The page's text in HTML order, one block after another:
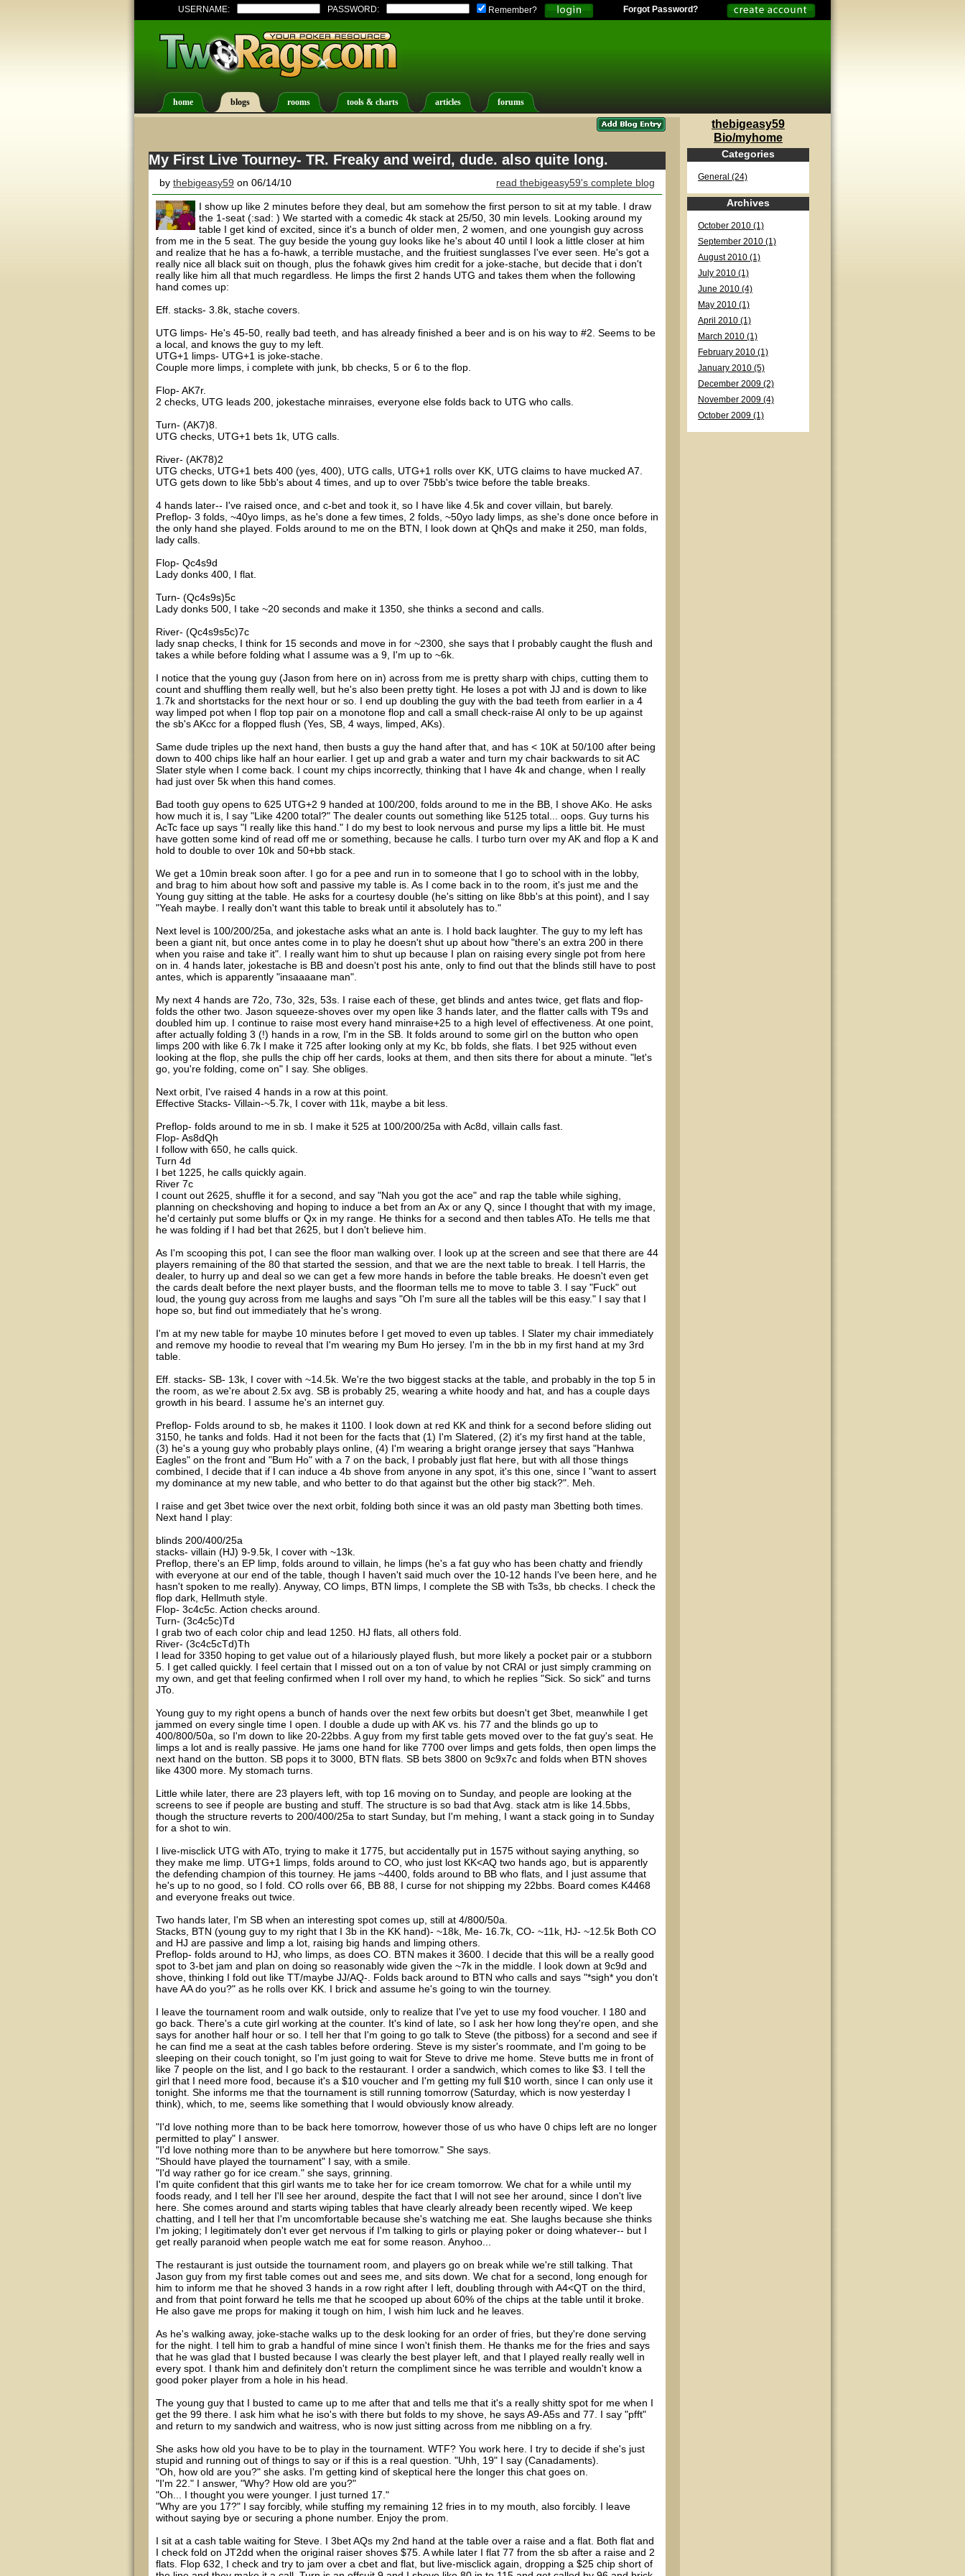
USERNAME: PASSWORD: Remember? Forgot Password?
home blogs rooms tools & charts articles forums
My First Live Tourney- TR. Freaky and weird, dude. also quite long.
by thebigeasy59 on 06/14/10 read thebigeasy59's complete blog
I show up like 2 minutes before they deal, but am somehow the first person to sit at my table. I draw
the 1-seat (:sad: ) We started with a comedic 4k stack at 25/50, 30 min levels. Looking around my
table I get kind of excited, since it's a bunch of older men, 2 women, and one youngish guy across
from me in the 5 seat. The guy beside the young guy looks like he's about 40 until I look a little closer at him
and realize that he has a fo-hawk, a terrible mustache, and the fruitiest sunglasses I've ever seen. He's got a
really nice all black suit on though, plus the fohawk gives him credit for a joke-stache, but decide that i don't
really like him all that much regardless. He limps the first 2 hands UTG and takes them when the following
hand comes up:
Eff. stacks- 3.8k, stache covers.
UTG limps- He's 45-50, really bad teeth, and has already finished a beer and is on his way to #2. Seems to be
a local, and knows the guy to my left.
UTG+1 limps- UTG+1 is joke-stache.
Couple more limps, i complete with junk, bb checks, 5 or 6 to the flop.
Flop- AK7r.
2 checks, UTG leads 200, jokestache minraises, everyone else folds back to UTG who calls.
Turn- (AK7)8.
UTG checks, UTG+1 bets 1k, UTG calls.
River- (AK78)2
UTG checks, UTG+1 bets 400 (yes, 400), UTG calls, UTG+1 rolls over KK, UTG claims to have mucked A7.
UTG gets down to like 5bb's about 4 times, and up to over 75bb's twice before the table breaks.
4 hands later-- I've raised once, and c-bet and took it, so I have like 4.5k and cover villain, but barely.
Preflop- 3 folds, ~40yo limps, as he's done a few times, 2 folds, ~50yo lady limps, as she's done once before in
the only hand she played. Folds around to me on the BTN, I look down at QhQs and make it 250, man folds,
lady calls.
Flop- Qc4s9d
Lady donks 400, I flat.
Turn- (Qc4s9s)5c
Lady donks 500, I take ~20 seconds and make it 1350, she thinks a second and calls.
River- (Qc4s9s5c)7c
lady snap checks, I think for 15 seconds and move in for ~2300, she says that I probably caught the flush and
takes a while before folding what I assume was a 9, I'm up to ~6k.
I notice that the young guy (Jason from here on in) across from me is pretty sharp with chips, cutting them to
count and shuffling them really well, but he's also been pretty tight. He loses a pot with JJ and is down to like
1.7k and shortstacks for the next hour or so. I end up doubling the guy with the bad teeth from earlier in a 4
way limped pot when I flop top pair on a monotone flop and call a small check-raise AI only to be up against
the sb's AKcc for a flopped flush (Yes, SB, 4 ways, limped, AKs).
Same dude triples up the next hand, then busts a guy the hand after that, and has < 10K at 50/100 after being
down to 400 chips like half an hour earlier. I get up and grab a water and turn my chair backwards to sit AC
Slater style when I come back. I count my chips incorrectly, thinking that I have 4k and change, when I really
had just over 5k when this hand comes.
Bad tooth guy opens to 625 UTG+2 9 handed at 100/200, folds around to me in the BB, I shove AKo. He asks
how much it is, I say "Like 4200 total?" The dealer counts out something like 5125 total... oops. Guy turns his
AcTc face up says "I really like this hand." I do my best to look nervous and purse my lips a little bit. He must
have gotten some kind of read off me or something, because he calls. I turbo turn over my AK and flop a K and
hold to double to over 10k and 50+bb stack.
We get a 10min break soon after. I go for a pee and run in to someone that I go to school with in the lobby,
and brag to him about how soft and passive my table is. As I come back in to the room, it's just me and the
Young guy sitting at the table. He asks for a courtesy double (he's sitting on like 8bb's at this point), and I say
"Yeah maybe. I really don't want this table to break until it absolutely has to."
Next level is 100/200/25a, and jokestache asks what an ante is. I hold back laughter. The guy to my left has
been a giant nit, but once antes come in to play he doesn't shut up about how "there's an extra 200 in there
when you raise and take it". I really want him to shut up because I plan on raising every single pot from here
on in. 4 hands later, jokestache is BB and doesn't post his ante, only to find out that the blinds still have to post
antes, which is apparently "insaaaane man".
My next 4 hands are 72o, 73o, 32s, 53s. I raise each of these, get blinds and antes twice, get flats and flop-
folds the other two. Jason squeeze-shoves over my open like 3 hands later, and the flatter calls with T9s and
doubled him up. I continue to raise most every hand minraise+25 to a high level of effectiveness. At one point,
after actually folding 3 (!) hands in a row, I'm in the SB. It folds around to some girl on the button who open
limps 200 with like 6.7k I make it 725 after looking only at my Kc, bb folds, she flats. I bet 925 without even
looking at the flop, she pulls the chip off her cards, looks at them, and then sits there for about a minute. "let's
go, you're folding, come on" I say. She obliges.
Next orbit, I've raised 4 hands in a row at this point.
Effective Stacks- Villain-~5.7k, I cover with 11k, maybe a bit less.
Preflop- folds around to me in sb. I make it 525 at 100/200/25a with Ac8d, villain calls fast.
Flop- As8dQh
I follow with 650, he calls quick.
Turn 4d
I bet 1225, he calls quickly again.
River 7c
I count out 2625, shuffle it for a second, and say "Nah you got the ace" and rap the table while sighing,
planning on checkshoving and hoping to induce a bet from an Ax or any Q, since I thought that with my image,
he'd certainly put some bluffs or Qx in my range. He thinks for a second and then tables ATo. He tells me that
he was folding if I had bet that 2625, but I don't believe him.
As I'm scooping this pot, I can see the floor man walking over. I look up at the screen and see that there are 44
players remaining of the 80 that started the session, and that we are the next table to break. I tell Harris, the
dealer, to hurry up and deal so we can get a few more hands in before the table breaks. He doesn't even get
the cards dealt before the next player busts, and the floorman tells me to move to table 3. I say "Fuck" out
loud, the young guy across from me laughs and says "Oh I'm sure all the tables will be this easy." I say that I
hope so, but find out immediately that he's wrong.
I'm at my new table for maybe 10 minutes before I get moved to even up tables. I Slater my chair immediately
and remove my hoodie to reveal that I'm wearing my Bum Ho jersey. I'm in the bb in my first hand at my 3rd
table.
Eff. stacks- SB- 13k, I cover with ~14.5k. We're the two biggest stacks at the table, and probably in the top 5 in
the room, as we're about 2.5x avg. SB is probably 25, wearing a white hoody and hat, and has a couple days
growth in his beard. I assume he's an internet guy.
Preflop- Folds around to sb, he makes it 1100. I look down at red KK and think for a second before sliding out
3150, he tanks and folds. Had it not been for the facts that (1) I'm Slatered, (2) it's my first hand at the table,
(3) he's a young guy who probably plays online, (4) I'm wearing a bright orange jersey that says "Hanhwa
Eagles" on the front and "Bum Ho" with a 7 on the back, I probably just flat here, but with all those things
combined, I decide that if I can induce a 4b shove from anyone in any spot, it's this one, since I "want to assert
my dominance at my new table, and who better to do that against but the other big stack?". Meh.
I raise and get 3bet twice over the next orbit, folding both since it was an old pasty man 3betting both times.
Next hand I play:
blinds 200/400/25a
stacks- villain (HJ) 9-9.5k, I cover with ~13k.
Preflop, there's an EP limp, folds around to villain, he limps (he's a fat guy who has been chatty and friendly
with everyone at our end of the table, though I haven't said much over the 10-12 hands I've been here, and he
hasn't spoken to me really). Anyway, CO limps, BTN limps, I complete the SB with Ts3s, bb checks. I check the
flop dark, Hellmuth style.
Flop- 3c4c5c. Action checks around.
Turn- (3c4c5c)Td
I grab two of each color chip and lead 1250. HJ flats, all others fold.
River- (3c4c5cTd)Th
I lead for 3350 hoping to get value out of a hilariously played flush, but more likely a pocket pair or a stubborn
5. I get called quickly. I feel certain that I missed out on a ton of value by not CRAI or just simply cramming on
my own, and get that feeling confirmed when I roll over my hand, to which he replies "Sick. So sick" and turns
JTo.
Young guy to my right opens a bunch of hands over the next few orbits but doesn't get 3bet, meanwhile I get
jammed on every single time I open. I double a dude up with AK vs. his 77 and the blinds go up to
400/800/50a, so I'm down to like 20-22bbs. A guy from my first table gets moved over to the fat guy's seat. He
limps a lot and is really passive. He jams one hand for like 7700 over limps and gets folds, then open limps the
next hand on the button. SB pops it to 3000, BTN flats. SB bets 3800 on 9c9x7c and folds when BTN shoves
like 4300 more. My stomach turns.
Little while later, there are 23 players left, with top 16 moving on to Sunday, and people are looking at the
screens to see if people are busting and stuff. The structure is so bad that Avg. stack atm is like 14.5bbs,
though the structure reverts to 200/400/25a to start Sunday, but I'm mehing, I want a stack going in to Sunday
for a shot to win.
I live-misclick UTG with ATo, trying to make it 1775, but accidentally put in 1575 without saying anything, so
they make me limp. UTG+1 limps, folds around to CO, who just lost KK<AQ two hands ago, but is apparently
the defending champion of this tourney. He jams ~4400, folds around to BB who flats, and I just assume that
he's up to no good, so I fold. CO rolls over 66, BB 88, I curse for not shipping my 22bbs. Board comes K4468
and everyone freaks out twice.
Two hands later, I'm SB when an interesting spot comes up, still at 4/800/50a.
Stacks, BTN (young guy to my right that I 3b in the KK hand)- ~18k, Me- 16.7k, CO- ~11k, HJ- ~12.5k Both CO
and HJ are passive and limp a lot, raising big hands and limping others.
Preflop- folds around to HJ, who limps, as does CO. BTN makes it 3600. I decide that this will be a really good
spot to 3-bet jam and plan on doing so reasonably wide given the ~7k in the middle. I look down at 9c9d and
shove, thinking I fold out like TT/maybe JJ/AQ-. Folds back around to BTN who calls and says "*sigh* you don't
have AA do you?" as he rolls over KK. I brick and assume he's going to win the tourney.
I leave the tournament room and walk outside, only to realize that I've yet to use my food voucher. I 180 and
go back. There's a cute girl working at the counter. It's kind of late, so I ask her how long they're open, and she
says for another half hour or so. I tell her that I'm going to go talk to Steve (the pitboss) for a second and see if
he can find me a seat at the cash tables before ordering. Steve is my sister's roommate, and I'm going to be
sleeping on their couch tonight, so I'm just going to wait for Steve to drive me home. Steve butts me in front of
like 7 people on the list, and I go back to the restaurant. I order a sandwich, which comes to like $3. I tell the
girl that I need more food, because it's a $10 voucher and I'm getting my full $10 worth, since I can only use it
tonight. She informs me that the tournament is still running tomorrow (Saturday, which is now yesterday I
think), which, to me, seems like something that I would obviously know already.
"I'd love nothing more than to be back here tomorrow, however those of us who have 0 chips left are no longer
permitted to play" I answer.
"I'd love nothing more than to be anywhere but here tomorrow." She says.
"Should have played the tournament" I say, with a smile.
"I'd way rather go for ice cream." she says, grinning.
I'm quite confident that this girl wants me to take her for ice cream tomorrow. We chat for a while until my
foods ready, and I tell her I'll see her around, despite the fact that I will not see her around, since I don't live
here. She comes around and starts wiping tables that have clearly already been recently wiped. We keep
chatting, and I tell her that I'm uncomfortable because she's watching me eat. She laughs because she thinks
I'm joking; I legitimately don't ever get nervous if I'm talking to girls or playing poker or doing whatever-- but I
get really paranoid when people watch me eat for some reason. Anyhoo...
The restaurant is just outside the tournament room, and players go on break while we're still talking. That
Jason guy from my first table comes out and sees me, and sits down. We chat for a second, long enough for
him to inform me that he shoved 3 hands in a row right after I left, doubling through with A4<QT on the third,
and from that point forward he tells me that he scooped up about 60% of the chips at the table until it broke.
He also gave me props for making it tough on him, I wish him luck and he leaves.
As he's walking away, joke-stache walks up to the desk looking for an order of fries, but they're done serving
for the night. I tell him to grab a handful of mine since I won't finish them. He thanks me for the fries and says
that he was glad that I busted because I was clearly the best player left, and that I played really really well in
every spot. I thank him and definitely don't return the compliment since he was terrible and wouldn't know a
good poker player from a hole in his head.
The young guy that I busted to came up to me after that and tells me that it's a really shitty spot for me when I
get the 99 there. I ask him what he iso's with there but folds to my shove, he says A9-A5s and 77. I say "pfft"
and return to my sandwich and waitress, who is now just sitting across from me nibbling on a fry.
She asks how old you have to be to play in the tournament. WTF? You work here. I try to decide if she's just
stupid and running out of things to say or if this is a real question. "Uhh, 19" I say (Canadaments).
"Oh, how old are you?" she asks. I'm getting kind of skeptical here the longer this chat goes on.
"I'm 22." I answer, "Why? How old are you?"
"Oh... I thought you were younger. I just turned 17."
"Why are you 17?" I say forcibly, while stuffing my remaining 12 fries in to my mouth, also forcibly. I leave
without saying bye or securing a phone number. Enjoy the prom.
I sit at a cash table waiting for Steve. I 3bet AQs my 2nd hand at the table over a raise and a flat. Both flat and
I check fold on JT2dd when the original raiser shoves $75. A while later I flat 77 from the sb after a raise and 2
flats. Flop 632, I check and try to jam over a cbet and flat, but live-misclick again, dropping a $25 chip short of
thebigeasy59
Bio/myhome
Categories
General (24)
Archives
October 2010 (1)
September 2010 (1)
August 2010 (1)
July 2010 (1)
June 2010 (4)
May 2010 (1)
April 2010 (1)
March 2010 (1)
February 2010 (1)
January 2010 (5)
December 2009 (2)
November 2009 (4)
October 2009 (1)